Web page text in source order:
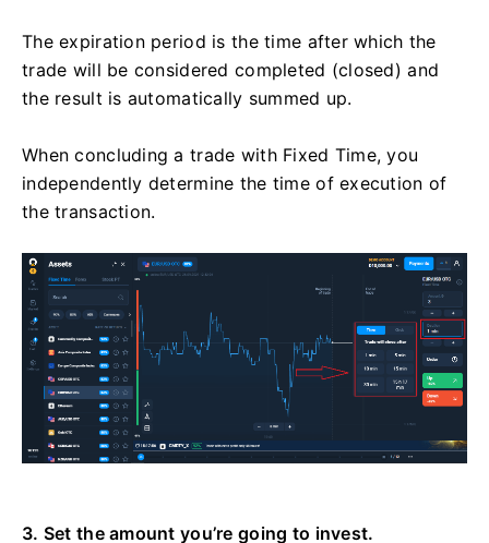
The expiration period is the time after which the
trade will be considered completed (closed) and
the result is automatically summed up.
When concluding a trade with Fixed Time, you
independently determine the time of execution of
the transaction.
3. Set the amount you’re going to invest.